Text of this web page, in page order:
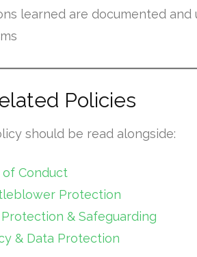
learned are documented and
Policies
should be read alongside:
of Conduct
Protection
& Safeguarding
& Data Protection